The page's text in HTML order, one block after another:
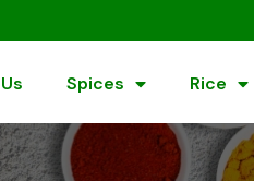
Spices Rice